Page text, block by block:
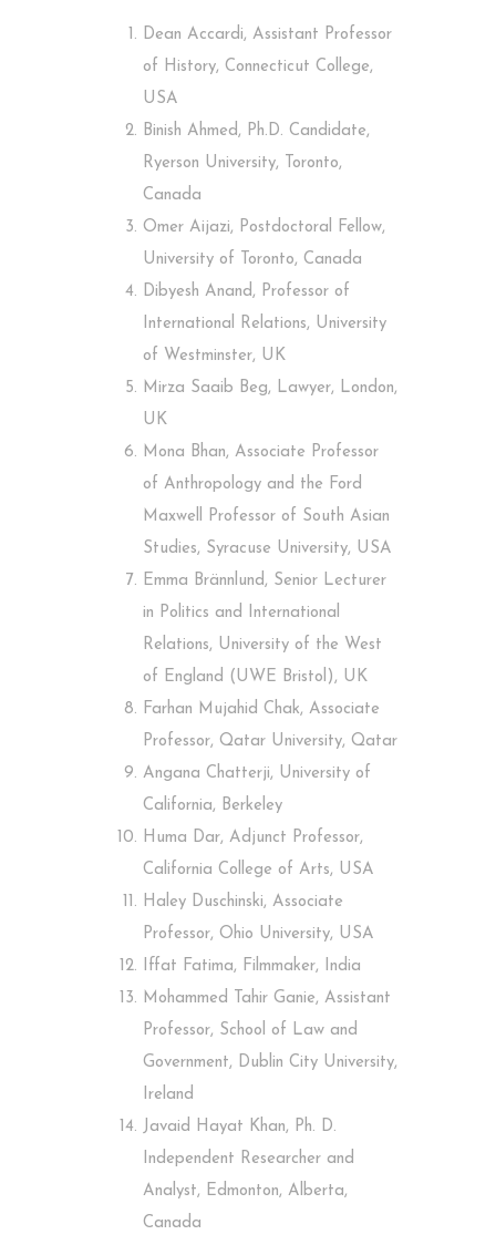
Dean Accardi, Assistant Professor
of History, Connecticut College,
USA
Binish Ahmed, Ph.D. Candidate,
Ryerson University, Toronto,
Canada
Omer Aijazi, Postdoctoral Fellow,
University of Toronto, Canada
Dibyesh Anand, Professor of
International Relations, University
of Westminster, UK
Mirza Saaib Beg, Lawyer, London,
UK
Mona Bhan, Associate Professor
of Anthropology and the Ford
Maxwell Professor of South Asian
Studies, Syracuse University, USA
Emma Brännlund, Senior Lecturer
in Politics and International
Relations, University of the West
of England (UWE Bristol), UK
Farhan Mujahid Chak, Associate
Professor, Qatar University, Qatar
Angana Chatterji, University of
California, Berkeley
Huma Dar, Adjunct Professor,
California College of Arts, USA
Haley Duschinski, Associate
Professor, Ohio University, USA
Iffat Fatima, Filmmaker, India
Mohammed Tahir Ganie, Assistant
Professor, School of Law and
Government, Dublin City University,
Ireland
Javaid Hayat Khan, Ph. D.
Independent Researcher and
Analyst, Edmonton, Alberta,
Canada